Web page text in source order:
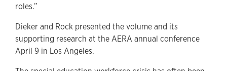
roles.”
Dieker and Rock presented the volume and its
supporting research at the AERA annual conference
April 9 in Los Angeles.